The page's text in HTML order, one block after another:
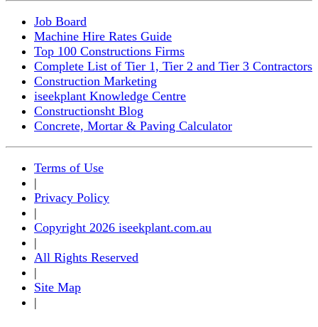
Job Board
Machine Hire Rates Guide
Top 100 Constructions Firms
Complete List of Tier 1, Tier 2 and Tier 3 Contractors
Construction Marketing
iseekplant Knowledge Centre
Constructionsht Blog
Concrete, Mortar & Paving Calculator
Terms of Use
|
Privacy Policy
|
Copyright 2026 iseekplant.com.au
|
All Rights Reserved
|
Site Map
|